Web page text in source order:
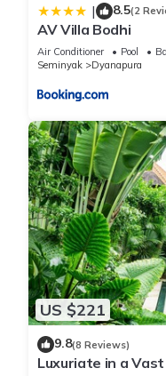
| 8.5(2
AV Villa Bodhi
Air Conditioner Pool
Seminyak
Dyanapura
US $221
9.8(8 Reviews)
Luxuriate in a